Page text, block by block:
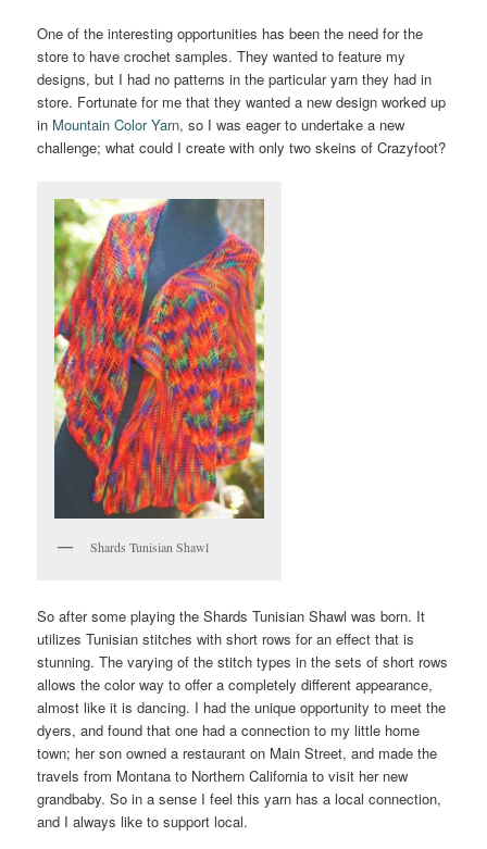
One of the interesting opportunities has been the need for the
store to have crochet samples. They wanted to feature my
designs, but I had no patterns in the particular yarn they had in
store. Fortunate for me that they wanted a new design worked up
in Mountain Color Yarn, so I was eager to undertake a new
challenge; what could I create with only two skeins of Crazyfoot?
Shards Tunisian Shawl
So after some playing the Shards Tunisian Shawl was born. It
utilizes Tunisian stitches with short rows for an effect that is
stunning. The varying of the stitch types in the sets of short rows
allows the color way to offer a completely different appearance,
almost like it is dancing. I had the unique opportunity to meet the
dyers, and found that one had a connection to my little home
town; her son owned a restaurant on Main Street, and made the
travels from Montana to Northern California to visit her new
grandbaby. So in a sense I feel this yarn has a local connection,
and I always like to support local.